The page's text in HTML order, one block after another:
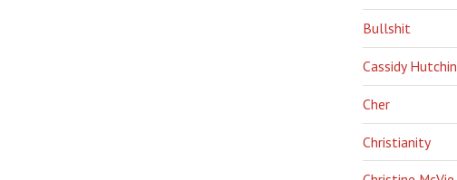
Bullshit
Cassidy
Cher
Christianity